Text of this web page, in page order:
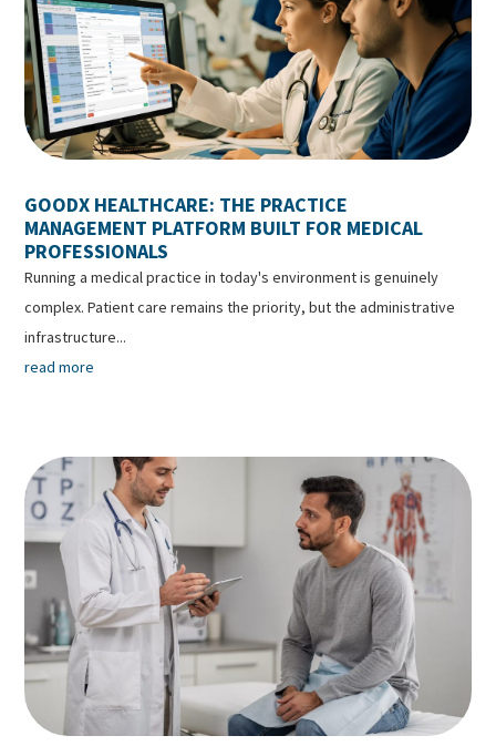
GOODX HEALTHCARE: THE PRACTICE
MANAGEMENT PLATFORM BUILT FOR MEDICAL
PROFESSIONALS
Running a medical practice in today's environment is genuinely
complex. Patient care remains the priority, but the administrative
infrastructure...
read more